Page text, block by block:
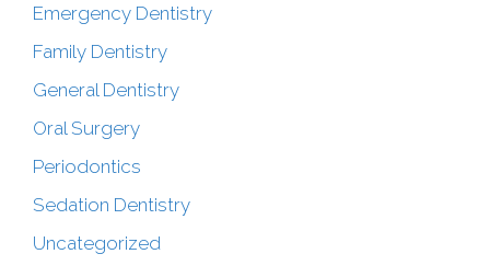
Emergency Dentistry
Family Dentistry
General Dentistry
Oral Surgery
Periodontics
Sedation Dentistry
Uncategorized